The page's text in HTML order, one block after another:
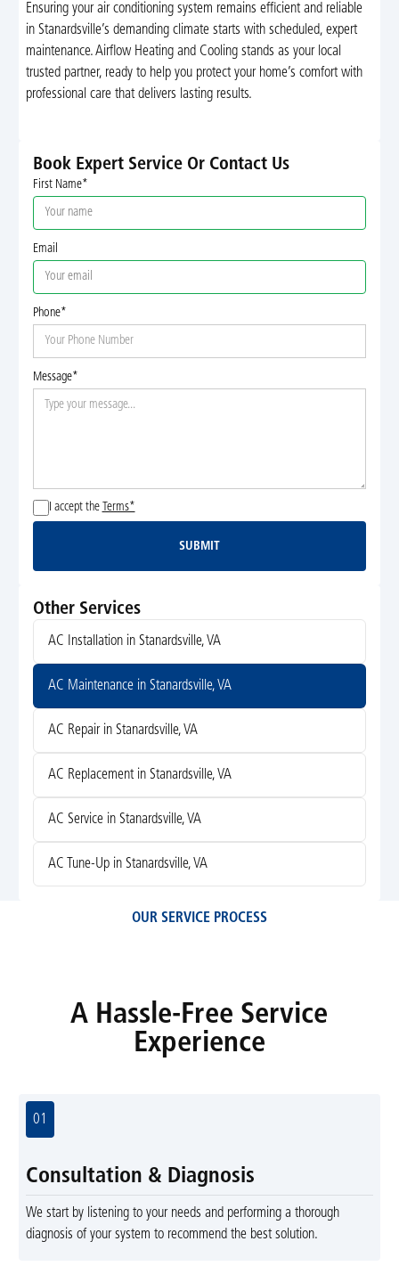
Ensuring your air conditioning system remains efficient and reliable
in Stanardsville’s demanding climate starts with scheduled, expert
maintenance. Airflow Heating and Cooling stands as your local
trusted partner, ready to help you protect your home’s comfort with
professional care that delivers lasting results.
Book Expert Service Or Contact Us
First Name*
Email
Phone*
Message*
I accept the Terms*
Submit
SUBMIT
Other Services
AC Installation in Stanardsville, VA
AC Maintenance in Stanardsville, VA
AC Repair in Stanardsville, VA
AC Replacement in Stanardsville, VA
AC Service in Stanardsville, VA
AC Tune-Up in Stanardsville, VA
OUR SERVICE PROCESS
A Hassle-Free Service
Experience
01
Consultation & Diagnosis
We start by listening to your needs and performing a thorough
diagnosis of your system to recommend the best solution.